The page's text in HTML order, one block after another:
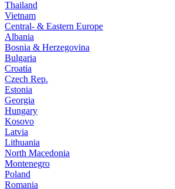
Thailand
Vietnam
Central- & Eastern Europe
Albania
Bosnia & Herzegovina
Bulgaria
Croatia
Czech Rep.
Estonia
Georgia
Hungary
Kosovo
Latvia
Lithuania
North Macedonia
Montenegro
Poland
Romania